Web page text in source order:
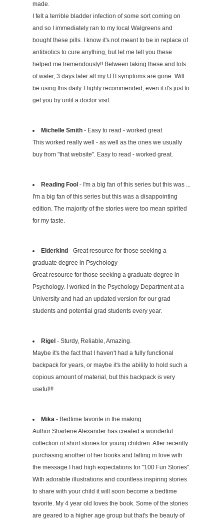
made.
I felt a terrible bladder infection of some sort coming on
and so I immediately ran to my local Walgreens and
bought these pills. I know it's not meant to be in replace of
antibiotics to cure anything, but let me tell you these
helped me tremendously!! Between taking these and lots
of water, 3 days later all my UTI symptoms are gone. Will
be using this daily. Highly recommended, even if it's just to
get you by until a doctor visit.
Michelle Smith - Easy to read - worked great
This worked really well - as well as the ones we usually
buy from "that website". Easy to read - worked great.
Reading Fool - I'm a big fan of this series but this was ...
I'm a big fan of this series but this was a disappointing
edition. The majority of the stories were too mean spirited
for my taste.
Elderkind - Great resource for those seeking a
graduate degree in Psychology
Great resource for those seeking a graduate degree in
Psychology. I worked in the Psychology Department at a
University and had an updated version for our grad
students and potential grad students every year.
Rigel - Sturdy, Reliable, Amazing.
Maybe it's the fact that I haven't had a fully functional
backpack for years, or maybe it's the ability to hold such a
copious amount of material, but this backpack is very
useful!!!
Mika - Bedtime favorite in the making
Author Sharlene Alexander has created a wonderful
collection of short stories for young children. After recently
purchasing another of her books and falling in love with
the message I had high expectations for "100 Fun Stories".
With adorable illustrations and countless inspiring stories
to share with your child it will soon become a bedtime
favorite. My 4 year old loves the book. Some of the stories
are geared to a higher age group but that's the beauty of